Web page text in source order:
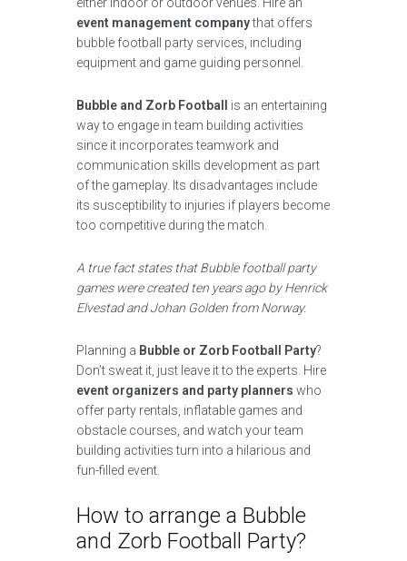
event management companythat offers
bubble football party services, including
equipment and game guiding personnel.
Bubble and Zorb Football
is an entertaining
way to engage in team building activities
since it incorporates teamwork and
communication skills development as part
of the gameplay. Its disadvantages include
its susceptibility to injuries if players become
too competitive during the match.
A true fact states that Bubble football party
games were created ten years ago by Henrick
Elvestad and Johan Golden from Norway.
Planning a Bubble or Zorb Football Party?
Don’t sweat it, just leave it to the experts. Hire
event organizers and party planners who
offer party rentals, inflatable games and
obstacle courses, and watch your team
building activities turn into a hilarious and
fun-filled event.
How to arrange a Bubble
and Zorb Football Party?